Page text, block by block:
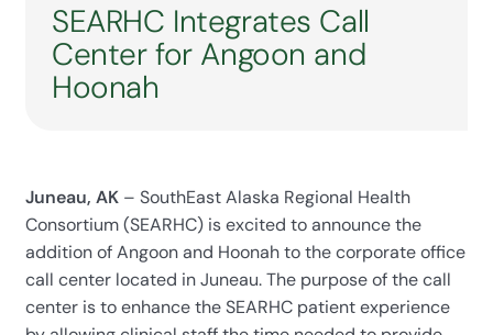
SEARHC Integrates Call
Center for Angoon and
Hoonah
Juneau, AK – SouthEast Alaska Regional Health
Consortium (SEARHC) is excited to announce the
addition of Angoon and Hoonah to the corporate office
call center located in Juneau. The purpose of the call
center is to enhance the SEARHC patient experience